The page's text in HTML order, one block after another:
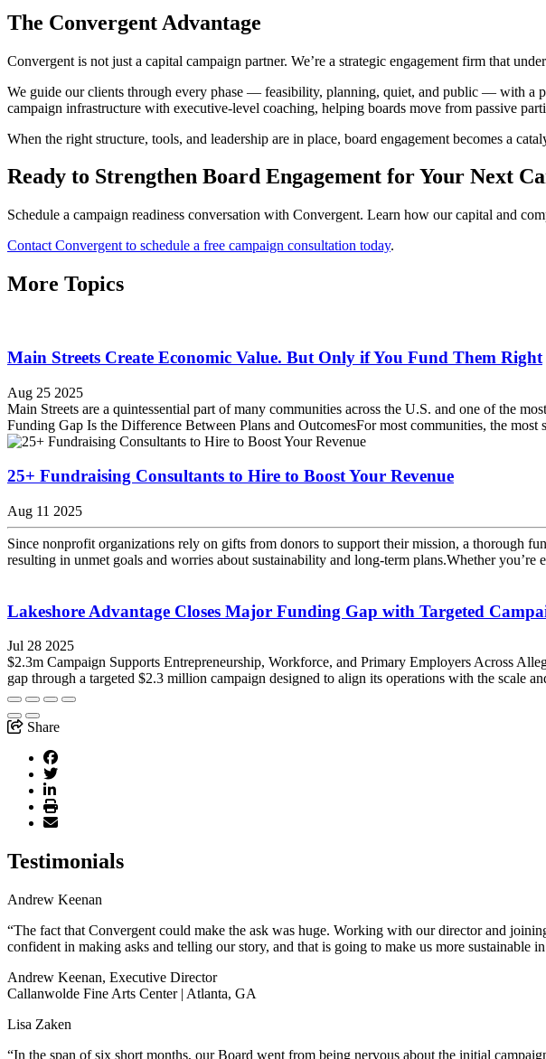
The Convergent Advantage
Convergent is not just a capital campaign partner. We’re a strategic engagement firm that
We guide our clients through every phase — feasibility, planning, quiet, and public — with a
campaign infrastructure with executive-level coaching, helping boards move from passive
When the right structure, tools, and leadership are in place, board engagement becomes a
Ready to Strengthen Board Engagement for Your Next
Schedule a campaign readiness conversation with Convergent. Learn how our capital and
Contact Convergent to schedule a free campaign consultation today.
More Topics
Main Streets Create Economic Value. But Only if You Fund Them Right
Aug 25 2025
Main Streets are a quintessential part of many communities across the U.S. and one of the
Funding Gap Is the Difference Between Plans and OutcomesFor most communities, the most
25+ Fundraising Consultants to Hire to Boost Your Revenue
Aug 11 2025
Since nonprofit organizations rely on gifts from donors to support their mission, a thorough
resulting in unmet goals and worries about sustainability and long-term plans.Whether
Lakeshore Advantage Closes Major Funding Gap with Targeted
Jul 28 2025
$2.3m Campaign Supports Entrepreneurship, Workforce, and Primary Employers Across
gap through a targeted $2.3 million campaign designed to align its operations with the scale
Share
Testimonials
Andrew Keenan
“The fact that Convergent could make the ask was huge. Working with our director and
confident in making asks and telling our story, and that is going to make us more sustainable
Andrew Keenan, Executive Director
Callanwolde Fine Arts Center | Atlanta, GA
Lisa Zaken
“In the span of six short months, our Board went from being nervous about the initial